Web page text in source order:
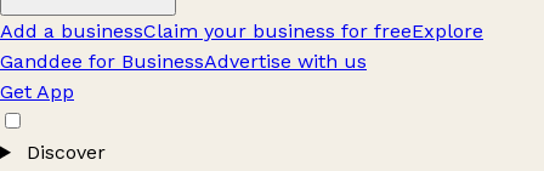
Add a businessClaim your business for freeExplore
Ganddee for BusinessAdvertise with us
Get App
Discover